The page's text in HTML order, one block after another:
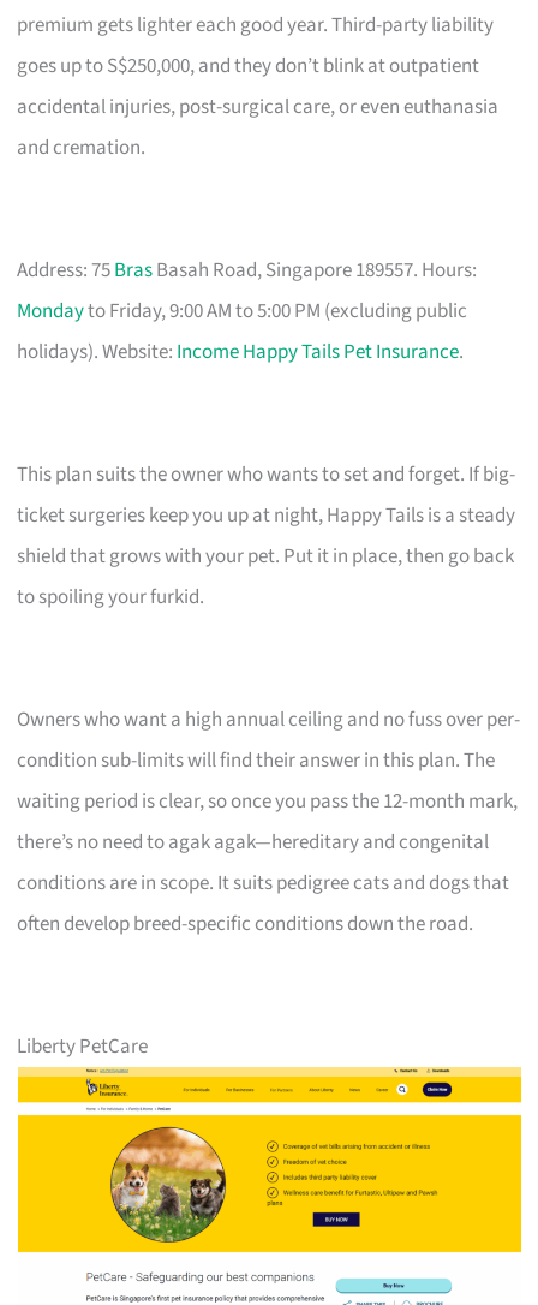
premium gets lighter each good year. Third-party liability
goes up to S$250,000, and they don’t blink at outpatient
accidental injuries, post-surgical care, or even euthanasia
and cremation.
Address: 75BrasBasah Road, Singapore 189557. Hours:
Mondayto Friday, 9:00 AM to 5:00 PM (excluding public
holidays). Website: Income Happy Tails Pet Insurance.
This plan suits the owner who wants to set and forget. If big-
ticket surgeries keep you up at night, Happy Tails is a steady
shield that grows with your pet. Put it in place, then go back
to spoiling your furkid.
Owners who want a high annual ceiling and no fuss over per-
condition sub-limits will find their answer in this plan. The
waiting period is clear, so once you pass the 12-month mark,
there’s no need to agak agak—hereditary and congenital
conditions are in scope. It suits pedigree cats and dogs that
often develop breed-specific conditions down the road.
Liberty PetCare